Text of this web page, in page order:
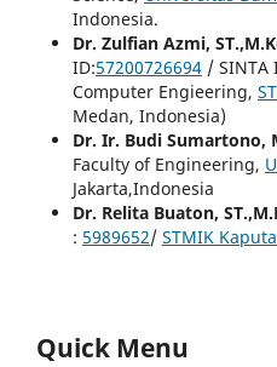
Indonesia.
Dr. Zulfian Azmi,
ID:57200726694/ SINTA
Computer Engieering,
Medan, Indonesia)
Dr. Ir. Budi Sumartono,
Faculty of Engineering,
Jakarta,Indonesia
Dr. Relita Buaton,
: 5989652/ STMIK
Quick Menu